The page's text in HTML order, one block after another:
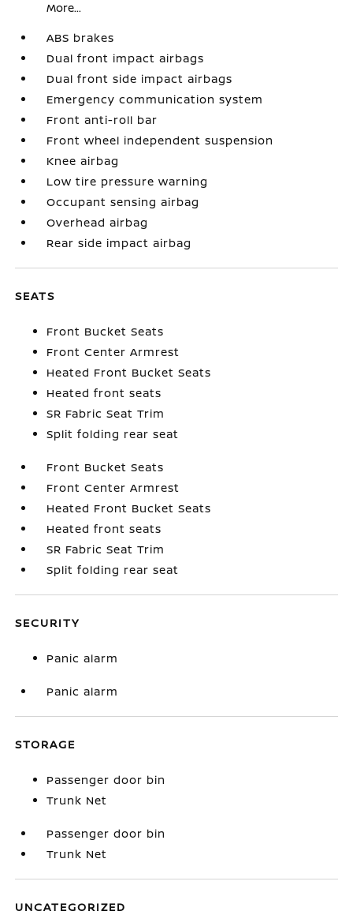
More...
ABS brakes
Dual front impact airbags
Dual front side impact airbags
Emergency communication system
Front anti-roll bar
Front wheel independent suspension
Knee airbag
Low tire pressure warning
Occupant sensing airbag
Overhead airbag
Rear side impact airbag
SEATS
Front Bucket Seats
Front Center Armrest
Heated Front Bucket Seats
Heated front seats
SR Fabric Seat Trim
Split folding rear seat
Front Bucket Seats
Front Center Armrest
Heated Front Bucket Seats
Heated front seats
SR Fabric Seat Trim
Split folding rear seat
SECURITY
Panic alarm
Panic alarm
STORAGE
Passenger door bin
Trunk Net
Passenger door bin
Trunk Net
UNCATEGORIZED